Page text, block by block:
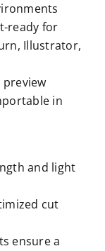
ready for
Illustrator,
in
and light
cut
ensure a